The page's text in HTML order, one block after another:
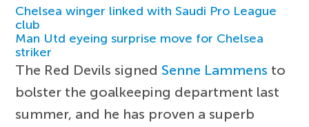
Chelsea winger linked with Saudi Pro League
club
Man Utd eyeing surprise move for Chelsea
striker
The Red Devils signedSenne Lammens to
bolster the goalkeeping department last
summer, and he has proven a superb